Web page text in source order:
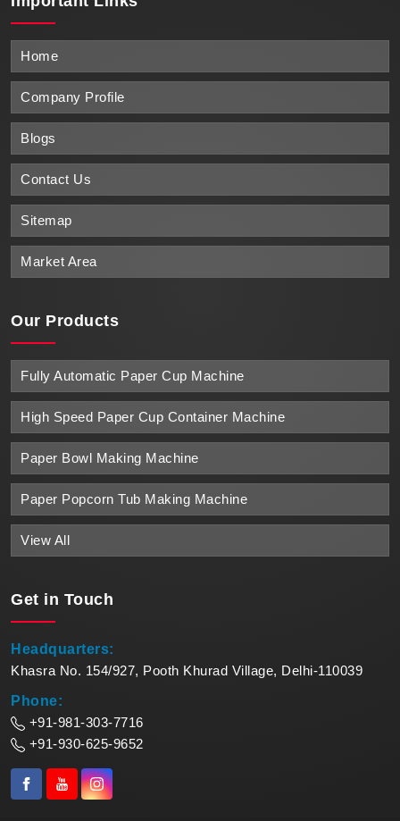
Home
Company Profile
Blogs
Contact Us
Sitemap
Market Area
Our Products
Fully Automatic Paper Cup Machine
High Speed Paper Cup Container Machine
Paper Bowl Making Machine
Paper Popcorn Tub Making Machine
View All
Get in Touch
Headquarters:
Khasra No. 154/927, Pooth Khurad Village, Delhi-110039
Phone:
+91-981-303-7716
+91-930-625-9652